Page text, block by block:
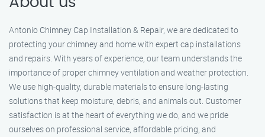
Antonio Chimney Cap Installation & Repair, we are dedicated to
protecting your chimney and home with expert cap installations
and repairs. With years of experience, our team understands the
importance of proper chimney ventilation and weather protection.
We use high-quality, durable materials to ensure long-lasting
solutions that keep moisture, debris, and animals out. Customer
satisfaction is at the heart of everything we do, and we pride
ourselves on professional service, affordable pricing, and